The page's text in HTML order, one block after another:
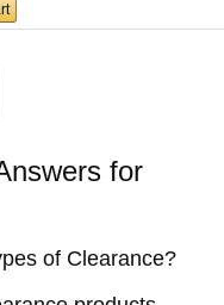
for
of Clearance?